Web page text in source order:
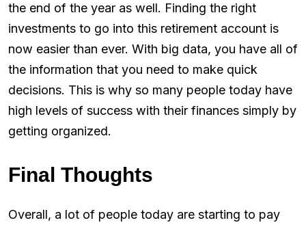
the end of the year as well. Finding the right
investments to go into this retirement account is
now easier than ever. With big data, you have all of
the information that you need to make quick
decisions. This is why so many people today have
high levels of success with their finances simply by
getting organized.
Final Thoughts
Overall, a lot of people today are starting to pay